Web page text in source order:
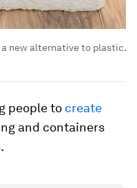
a new alternative to plastic.
people to create
and containers